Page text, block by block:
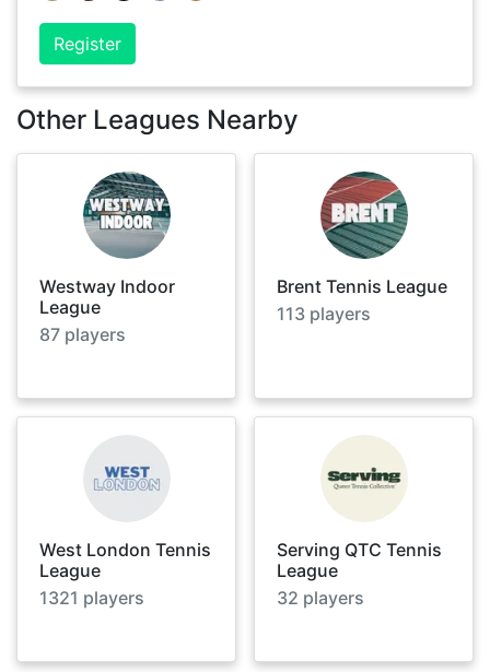
Register
Other Leagues Nearby
Westway Indoor
League
87 players
Brent Tennis League
113 players
West London Tennis
League
1321 players
Serving QTC Tennis
League
32 players